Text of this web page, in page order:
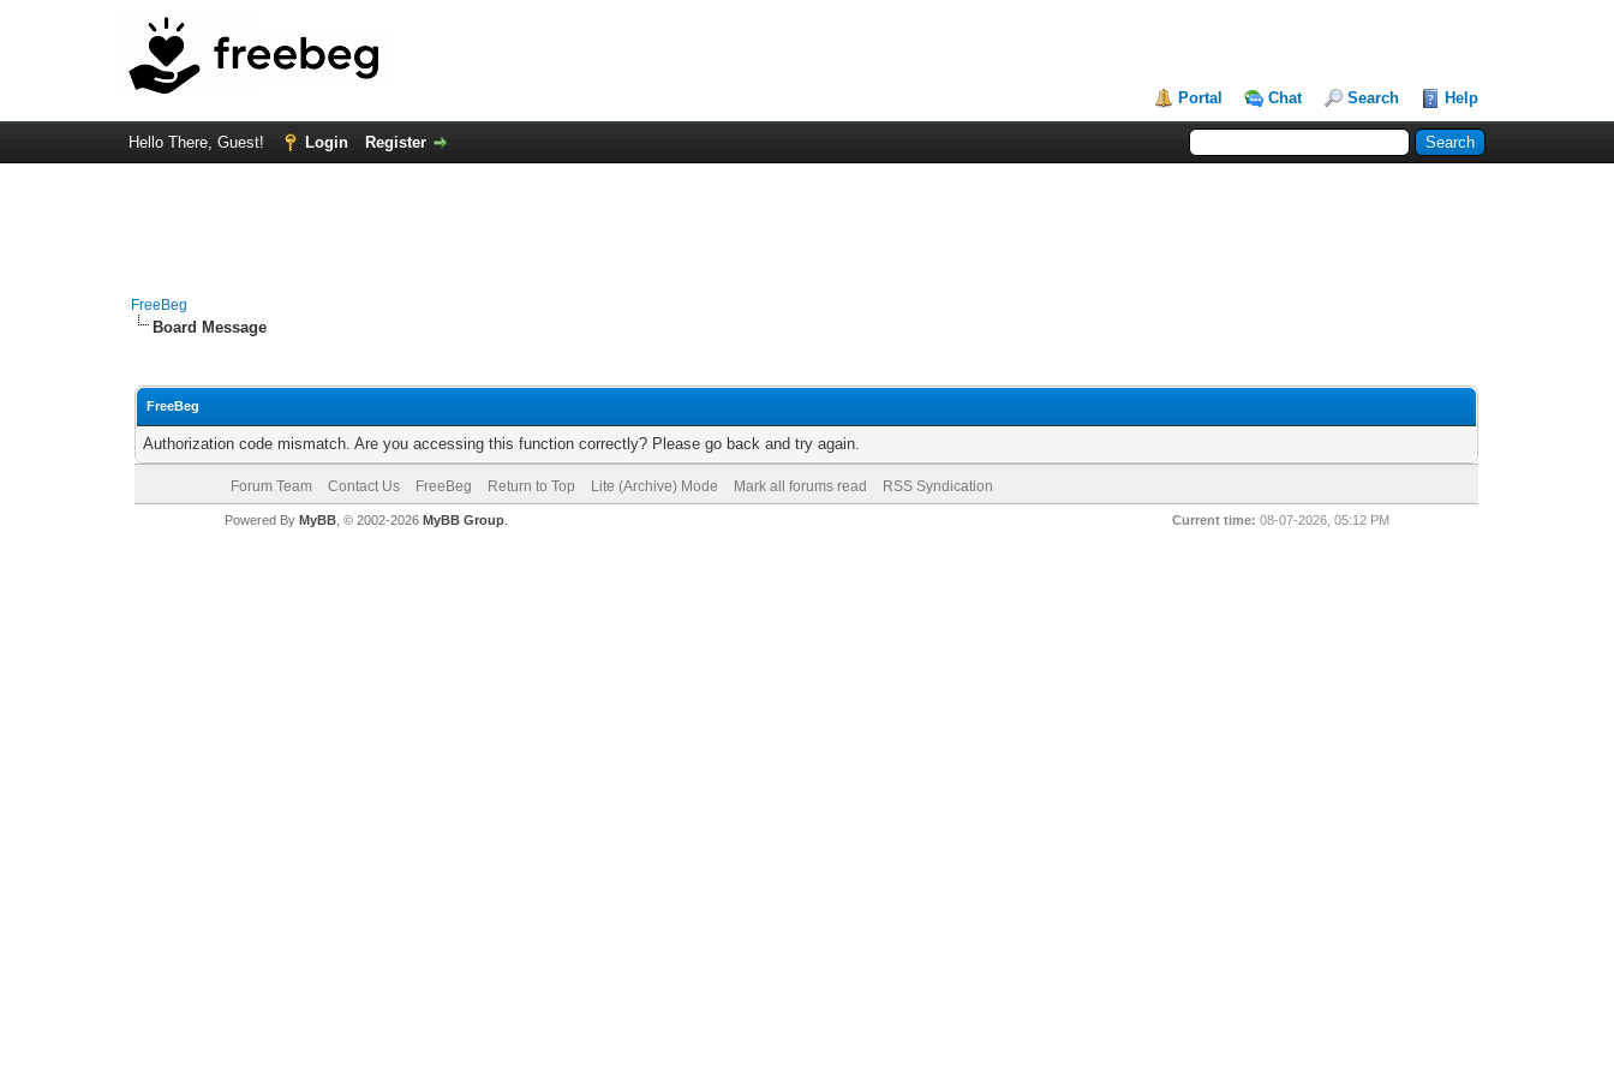
Portal Chat Search Help
Hello There, Guest! Login Register
FreeBeg
Board Message
FreeBeg
Authorization code mismatch. Are you accessing this function correctly? Please go back and try again.
Forum Team Contact Us FreeBeg Return to Top Lite (Archive) Mode Mark all forums read RSS Syndication
Current time: 08-07-2026, 05:12 PM
Powered By MyBB, © 2002-2026 MyBB Group.